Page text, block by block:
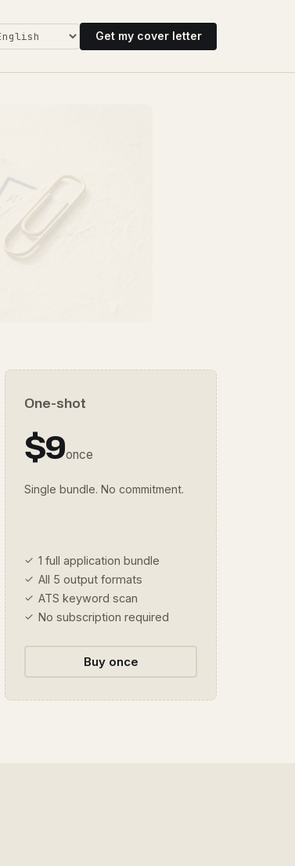
Get my cover letter
One-shot
$9once
Single bundle. No commitment.
1 full application bundle
All 5 output formats
ATS keyword scan
No subscription required
Buy once